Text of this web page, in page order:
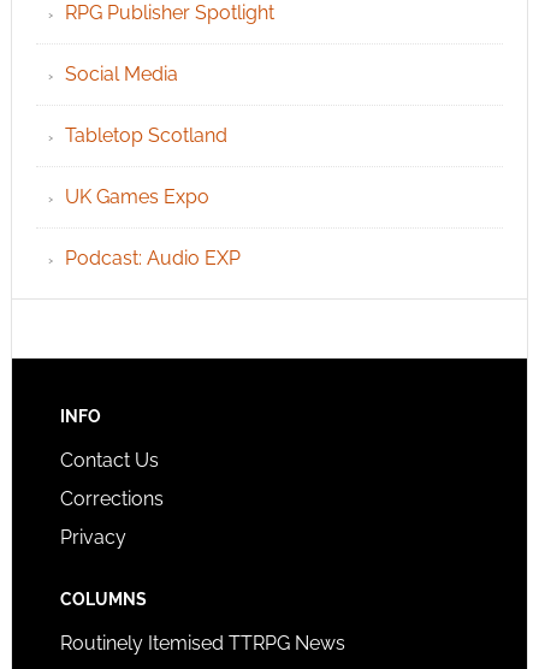
RPG Publisher Spotlight
Social Media
Tabletop Scotland
UK Games Expo
Podcast: Audio EXP
INFO
Contact Us
Corrections
Privacy
COLUMNS
Routinely Itemised TTRPG News